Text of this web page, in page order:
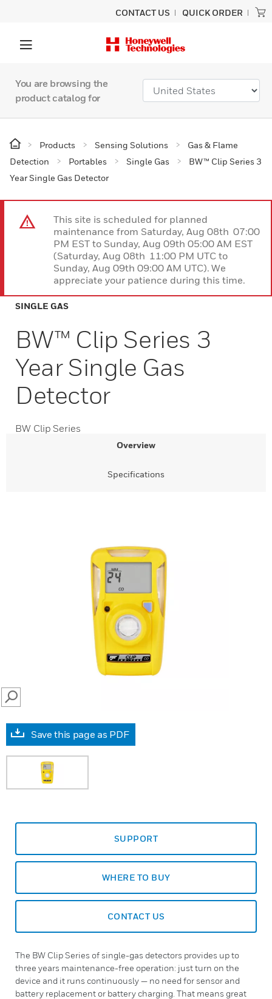
CONTACT US QUICK ORDER
You are browsing the
product catalog for
Products Sensing Solutions
Gas & Flame
Detection
Portables Single Gas
BW™ Clip Series 3
Year Single Gas Detector
This site is scheduled for planned
maintenance from Saturday, Aug 08th 07:00
PM EST to Sunday, Aug 09th 05:00 AM EST
(Saturday, Aug 08th 11:00 PM UTC to
Sunday, Aug 09th 09:00 AM UTC). We
appreciate your patience during this time.
SINGLE GAS
BW™ Clip Series 3
Year Single Gas
Detector
BW Clip Series
Overview
Specifications
SEARCH
Save this page as PDF
SUPPORT
WHERE TO BUY
CONTACT US
The BW Clip Series of single-gas detectors provides up to
three years maintenance-free operation: just turn on the
device and it runs continuously — no need for sensor and
battery replacement or battery charging. That means great